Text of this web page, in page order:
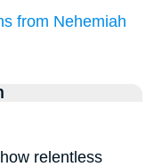
from Nehemiah
relentless